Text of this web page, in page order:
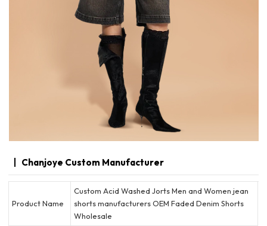
Chanjoye Custom Manufacturer
Product Name
Custom Acid Washed Jorts Men and Women jean
shorts manufacturers OEM Faded Denim Shorts
Wholesale